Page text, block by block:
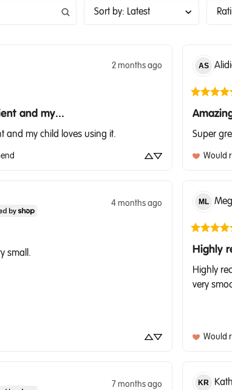
Sort by: Latest
2 months ago
and my...
and my child loves using it.
AS
Super
Would
4 months ago
small.
ML
Highly
Highly
very
Would
7 months ago KR